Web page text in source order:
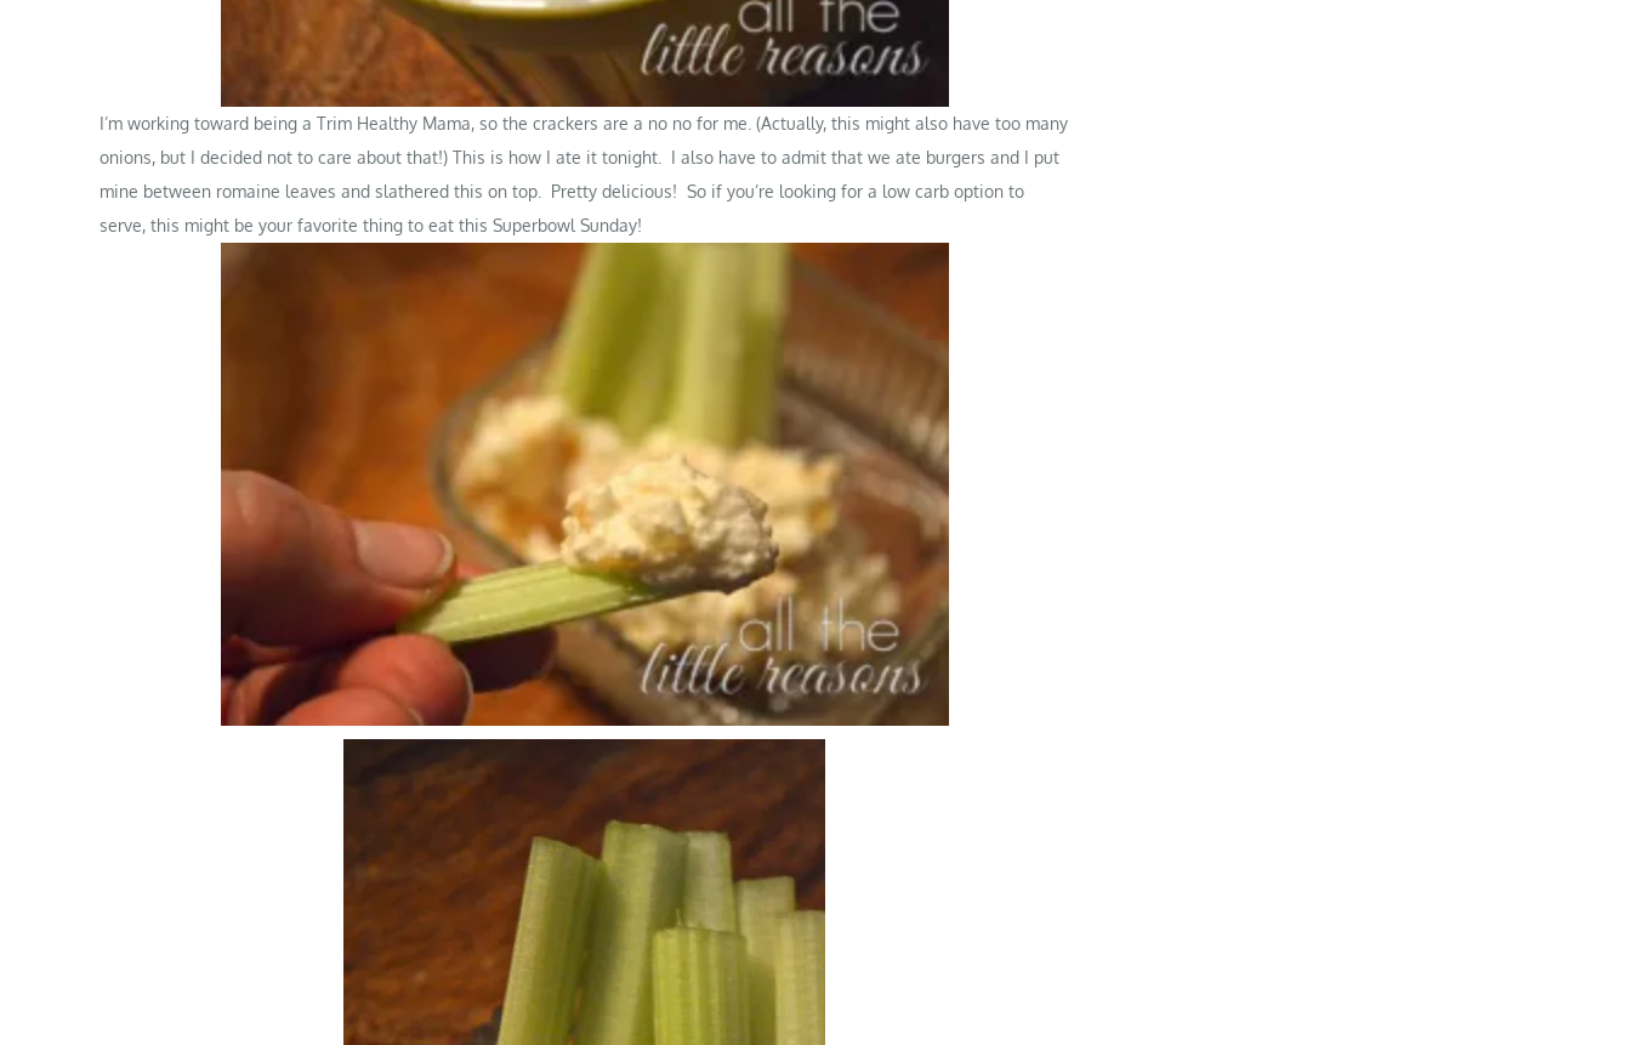
I’m working toward being a Trim Healthy Mama, so the crackers are a no no for me. (Actually, this might also have too many
onions, but I decided not to care about that!) This is how I ate it tonight. I also have to admit that we ate burgers and I put
mine between romaine leaves and slathered this on top. Pretty delicious! So if you’re looking for a low carb option to
serve, this might be your favorite thing to eat this Superbowl Sunday!